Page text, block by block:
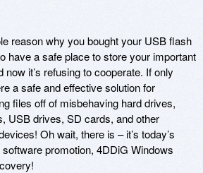
reason why you bought your USB flash
have a safe place to store your important
now it’s refusing to cooperate. If only
a safe and effective solution for
files off of misbehaving hard drives,
USB drives, SD cards, and other
Oh wait, there is – it’s today’s
promotion, 4DDiG Windows